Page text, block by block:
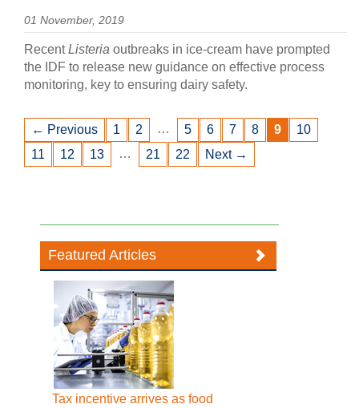
01 November, 2019
RecentListeria outbreaks in ice-cream have prompted
the IDF to release new guidance on effective process
monitoring, key to ensuring dairy safety.
← Previous 1 2 … 5 6 7 8 9
10
11
12 13 … 21 22 Next →
Featured Articles
Tax incentive arrives as food